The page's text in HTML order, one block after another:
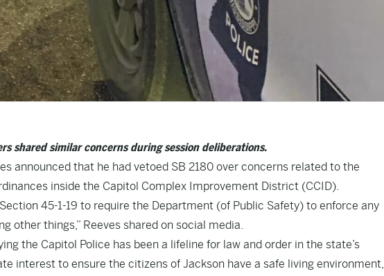
shared similar concerns during session deliberations.
announced that he had vetoed SB 2180 over concerns related to the
inside the Capitol Complex Improvement District (CCID).
45-1-19 to require the Department (of Public Safety) to enforce any
other things,” Reeves shared on social media.
the Capitol Police has been a lifeline for law and order in the state’s
interest to ensure the citizens of Jackson have a safe living environment,